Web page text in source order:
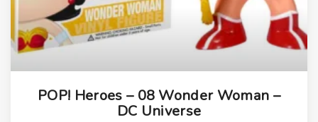
POP! Heroes – 08 Wonder Woman –
DC Universe